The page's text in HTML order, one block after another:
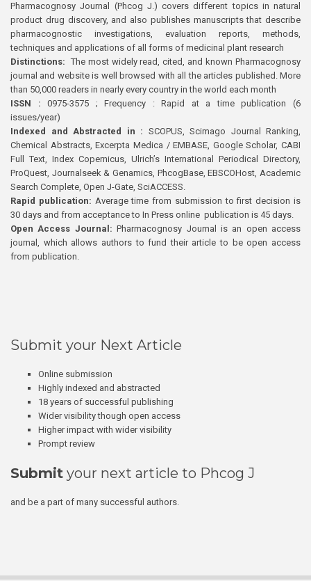
Pharmacognosy Journal (Phcog J.) covers different topics in natural
product drug discovery, and also publishes manuscripts that describe
pharmacognostic investigations, evaluation reports, methods,
techniques and applications of all forms of medicinal plant research
Distinctions: The most widely read, cited, and known Pharmacognosy
journal and website is well browsed with all the articles published. More
than 50,000 readers in nearly every country in the world each month
ISSN : 0975-3575 ; Frequency : Rapid at a time publication (6
issues/year)
Indexed and Abstracted in : SCOPUS, Scimago Journal Ranking,
Chemical Abstracts, Excerpta Medica / EMBASE, Google Scholar, CABI
Full Text, Index Copernicus, Ulrich’s International Periodical Directory,
ProQuest, Journalseek & Genamics, PhcogBase, EBSCOHost, Academic
Search Complete, Open J-Gate, SciACCESS.
Rapid publication: Average time from submission to first decision is
30 days and from acceptance to In Press online publication is 45 days.
Open Access Journal:Pharmacognosy Journal is an open access
journal, which allows authors to fund their article to be open access
from publication.
Submit your Next Article
Online submission
Highly indexed and abstracted
18 years of successful publishing
Wider visibility though open access
Higher impact with wider visibility
Prompt review
Submit your next article to Phcog J
and be a part of many successful authors.